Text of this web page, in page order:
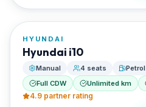
RENTED BY
Enjoy Naxos Car
HYUNDAI
Hyundai i10
Manual 4 seats
Petrol
Full CDW
Unlimited km
4.9 partner rating